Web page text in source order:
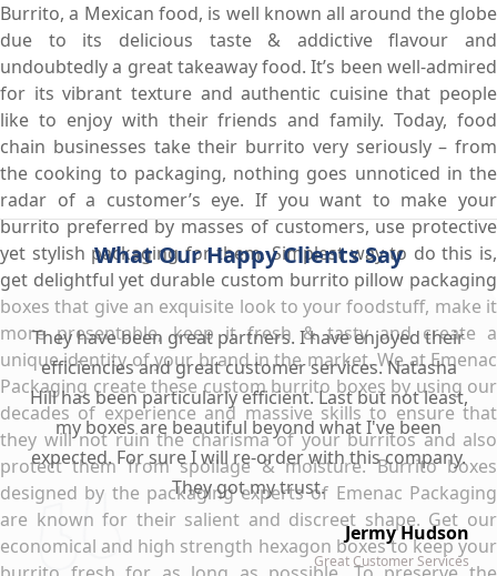
Burrito, a Mexican food, is well known all around the globe
due to its delicious taste & addictive flavour and
undoubtedly a great takeaway food. It’s been well-admired
for its vibrant texture and authentic cuisine that people
like to enjoy with their friends and family. Today, food
chain businesses take their burrito very seriously – from
the cooking to packaging, nothing goes unnoticed in the
radar of a customer’s eye. If you want to make your
burrito preferred by masses of customers, use protective
yet stylish packaging for them. Simplest way to do this is,
get delightful yet durable custom burrito pillow packaging
boxes that give an exquisite look to your foodstuff, make it
more presentable, keep it fresh & tasty and create a
unique identity of your brand in the market. We at Emenac
Packaging create these custom burrito boxes by using our
decades of experience and massive skills to ensure that
they will not ruin the charisma of your burritos and also
protect them from spoilage & moisture. Burrito boxes
designed by the packaging experts of Emenac Packaging
are known for their salient and discreet shape. Get our
economical and high strength hexagon boxes to keep your
What Our Happy Clients Say
They have been great partners. I have enjoyed their
efficiencies and great customer services. Natasha
Hill has been particularly efficient. Last but not least,
my boxes are beautiful beyond what I've been
expected. For sure I will re-order with this company.
They got my trust.
Jermy Hudson
Great Customer Services